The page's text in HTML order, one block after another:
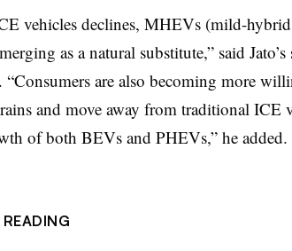
vehicles declines, MHEVs (mild-
as a natural substitute,” said
are also becoming more
and move away from traditional ICE
of both BEVs and PHEVs,” he added.